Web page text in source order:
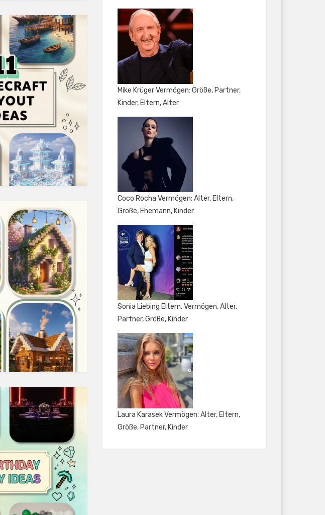
Mike Krüger Vermögen: Größe, Partner,
Kinder, Eltern, Alter
Coco Rocha Vermögen; Alter, Eltern,
Größe, Ehemann, Kinder
Sonia Liebing Eltern, Vermögen, Alter,
Partner, Größe, Kinder
Laura Karasek Vermögen: Alter, Eltern,
Größe, Partner, Kinder